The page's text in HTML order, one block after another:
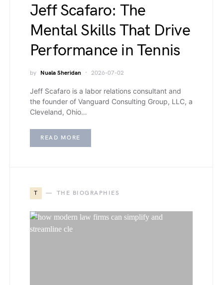
Jeff Scafaro: The
Mental Skills That Drive
Performance in Tennis
by Nuala Sheridan 2026-07-02
Jeff Scafaro is a labor relations consultant and
the founder of Vanguard Consulting Group, LLC, a
Cleveland, Ohio…
READ MORE
T THE BIOGRAPHIES